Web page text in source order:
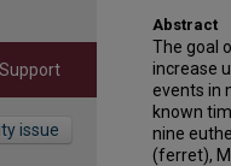
Abstract
The goal
increase
events in
known
nine
(ferret),
issue